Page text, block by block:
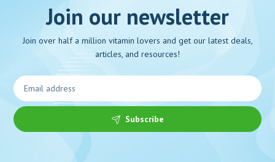
Join our newsletter
Join over half a million vitamin lovers and get our latest deals,
articles, and resources!
Subscribe